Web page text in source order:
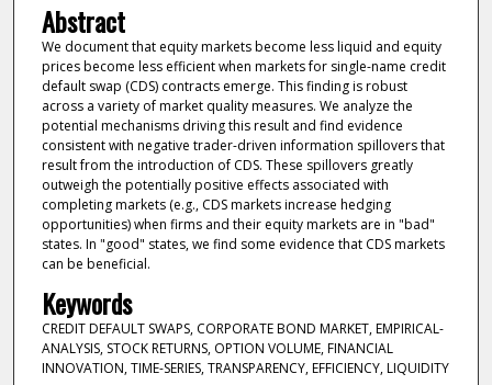
Abstract
We document that equity markets become less liquid and equity
prices become less efficient when markets for single-name credit
default swap (CDS) contracts emerge. This finding is robust
across a variety of market quality measures. We analyze the
potential mechanisms driving this result and find evidence
consistent with negative trader-driven information spillovers that
result from the introduction of CDS. These spillovers greatly
outweigh the potentially positive effects associated with
completing markets (e.g., CDS markets increase hedging
opportunities) when firms and their equity markets are in "bad"
states. In "good" states, we find some evidence that CDS markets
can be beneficial.
Keywords
CREDIT DEFAULT SWAPS, CORPORATE BOND MARKET, EMPIRICAL-
ANALYSIS, STOCK RETURNS, OPTION VOLUME, FINANCIAL
INNOVATION, TIME-SERIES, TRANSPARENCY, EFFICIENCY, LIQUIDITY